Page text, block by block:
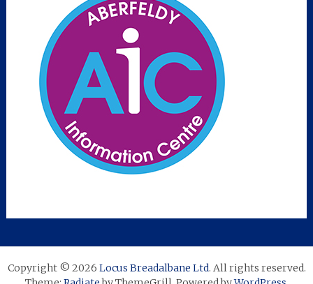
Copyright © 2026 Locus Breadalbane Ltd. All rights reserved.